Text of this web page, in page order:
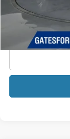
GATES PRICE